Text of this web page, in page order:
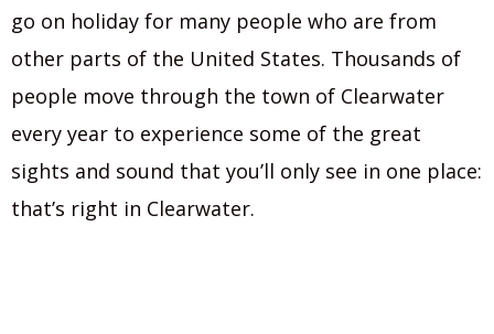
go on holiday for many people who are from
other parts of the United States. Thousands of
people move through the town of Clearwater
every year to experience some of the great
sights and sound that you’ll only see in one place:
that’s right in Clearwater.